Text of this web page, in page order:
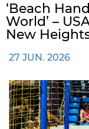
‘Beach
World’ –
New
27 JUN. 2026